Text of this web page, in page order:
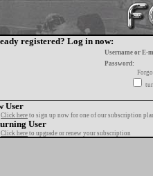
registered? Log in now:
Username or E-
Password:
User
Click here to sign up now for one of our subscription
User
Click here to upgrade or renew your subscription